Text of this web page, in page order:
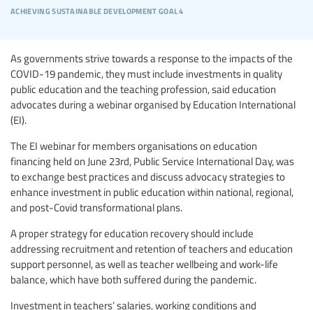
achieving sustainable development goal 4
As governments strive towards a response to the impacts of the
COVID-19 pandemic, they must include investments in quality
public education and the teaching profession, said education
advocates during a webinar organised by Education International
(EI).
The EI webinar for members organisations on education
financing held on June 23rd, Public Service International Day, was
to exchange best practices and discuss advocacy strategies to
enhance investment in public education within national, regional,
and post-Covid transformational plans.
A proper strategy for education recovery should include
addressing recruitment and retention of teachers and education
support personnel, as well as teacher wellbeing and work-life
balance, which have both suffered during the pandemic.
Investment in teachers’ salaries, working conditions and